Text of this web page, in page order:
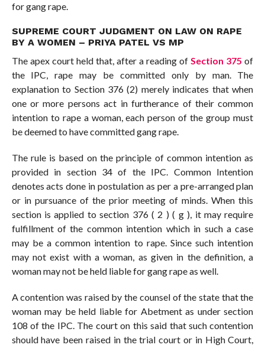
for gang rape.
SUPREME COURT JUDGMENT ON LAW ON RAPE
BY A WOMEN – PRIYA PATEL VS MP
The apex court held that, after a reading ofSection 375 of
the IPC, rape may be committed only by man. The
explanation to Section 376 (2) merely indicates that when
one or more persons act in furtherance of their common
intention to rape a woman, each person of the group must
be deemed to have committed gang rape.
The rule is based on the principle of common intention as
provided in section 34 of the IPC. Common Intention
denotes acts done in postulation as per a pre-arranged plan
or in pursuance of the prior meeting of minds. When this
section is applied to section 376 ( 2 ) ( g ), it may require
fulfillment of the common intention which in such a case
may be a common intention to rape. Since such intention
may not exist with a woman, as given in the definition, a
woman may not be held liable for gang rape as well.
A contention was raised by the counsel of the state that the
woman may be held liable for Abetment as under section
108 of the IPC. The court on this said that such contention
should have been raised in the trial court or in High Court,